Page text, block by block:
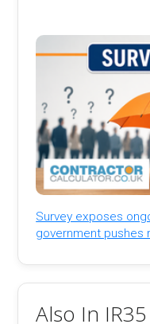
Survey exposes
government pushes
Also In IR35